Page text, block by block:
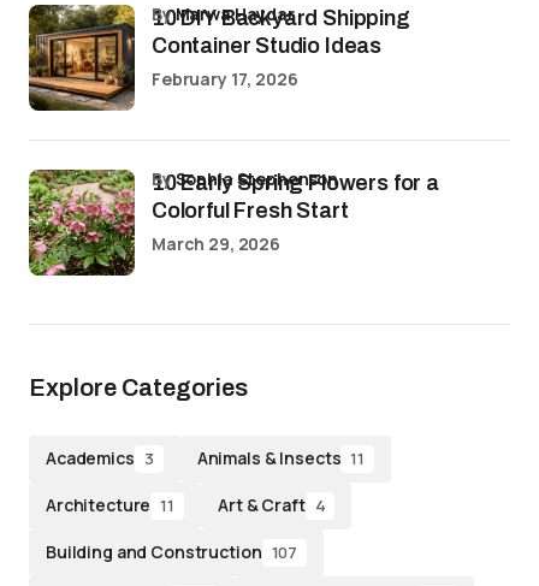
10 DIY Backyard Shipping
Container Studio Ideas
byMarwa Haydar
February 17, 2026
10 Early Spring Flowers for a
Colorful Fresh Start
bySophia Stephenson
March 29, 2026
Explore Categories
Academics 3 Animals & Insects 11
Architecture 11 Art & Craft 4
Building and Construction 107